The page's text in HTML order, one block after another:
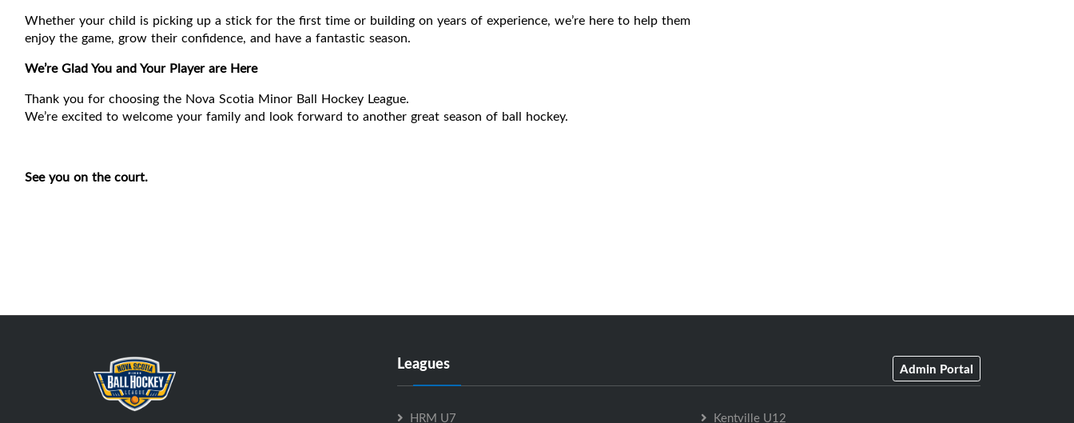
Whether your child is picking up a stick for the first time or building on years of experience, we’re here to help them
enjoy the game, grow their confidence, and have a fantastic season.
We’re Glad You and Your Player are Here
Thank you for choosing the Nova Scotia Minor Ball Hockey League.
We’re excited to welcome your family and look forward to another great season of ball hockey.
See you on the court.
Leagues Admin Portal
HRM U7 Kentville U12